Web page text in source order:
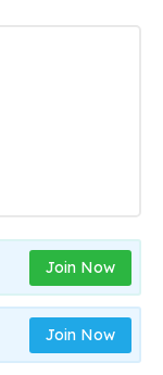
Join Now
Join Now